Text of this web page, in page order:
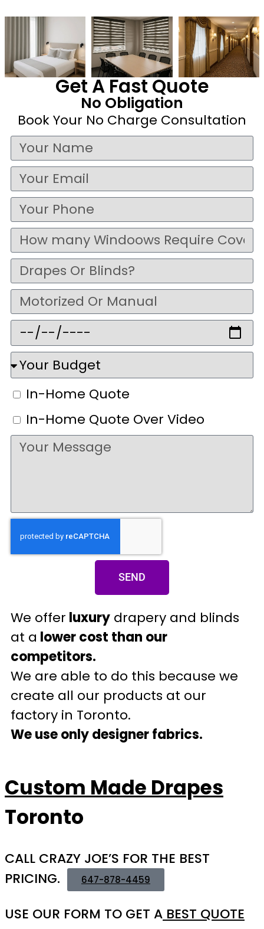
Get A Fast Quote
No Obligation
Book Your No Charge Consultation
In-Home Quote
In-Home Quote Over Video
SEND
We offer luxury drapery and blinds
at a lower cost than our
competitors.
We are able to do this because we
create all our products at our
factory in Toronto.
We use only designer fabrics.
Custom Made Drapes
Toronto
CALL CRAZY JOE’S FOR THE BEST
PRICING.
647-878-4459
USE OUR FORM TO GET A BEST QUOTE